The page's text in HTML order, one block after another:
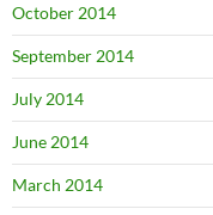
October 2014
September 2014
July 2014
June 2014
March 2014